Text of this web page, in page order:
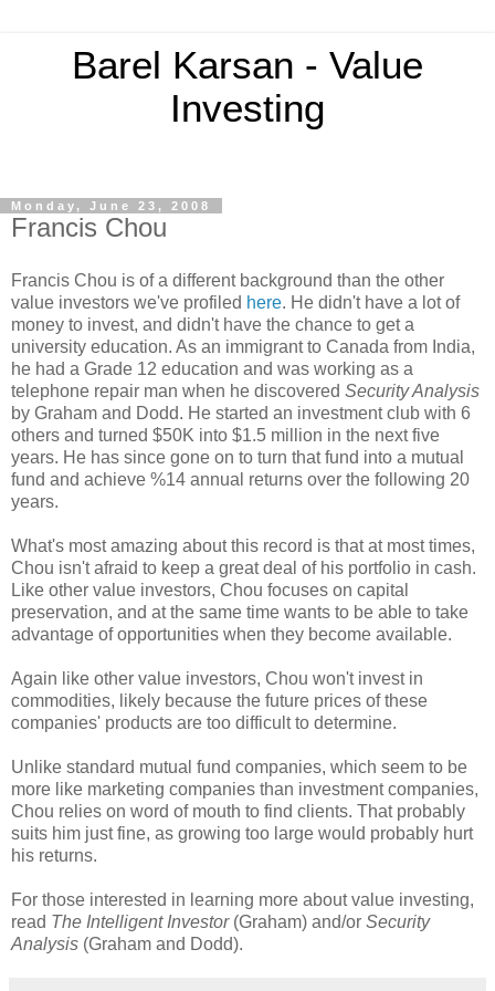
Barel Karsan - Value
Investing
Monday, June 23, 2008
Francis Chou
Francis Chou is of a different background than the other
value investors we've profiled here. He didn't have a lot of
money to invest, and didn't have the chance to get a
university education. As an immigrant to Canada from India,
he had a Grade 12 education and was working as a
telephone repair man when he discovered Security Analysis
by Graham and Dodd. He started an investment club with 6
others and turned $50K into $1.5 million in the next five
years. He has since gone on to turn that fund into a mutual
fund and achieve %14 annual returns over the following 20
years.
What's most amazing about this record is that at most times,
Chou isn't afraid to keep a great deal of his portfolio in cash.
Like other value investors, Chou focuses on capital
preservation, and at the same time wants to be able to take
advantage of opportunities when they become available.
Again like other value investors, Chou won't invest in
commodities, likely because the future prices of these
companies' products are too difficult to determine.
Unlike standard mutual fund companies, which seem to be
more like marketing companies than investment companies,
Chou relies on word of mouth to find clients. That probably
suits him just fine, as growing too large would probably hurt
his returns.
For those interested in learning more about value investing,
read The Intelligent Investor(Graham) and/or Security
Analysis (Graham and Dodd).